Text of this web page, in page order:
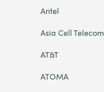
Antel
Asia Cell Telecom
AT&T
ATOMA